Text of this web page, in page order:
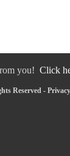
you! Click
Reserved -